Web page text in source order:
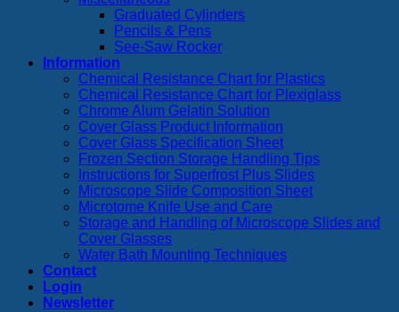
Graduated Cylinders
Pencils & Pens
See-Saw Rocker
Information
Chemical Resistance Chart for Plastics
Chemical Resistance Chart for Plexiglass
Chrome Alum Gelatin Solution
Cover Glass Product Information
Cover Glass Specification Sheet
Frozen Section Storage Handling Tips
Instructions for Superfrost Plus Slides
Microscope Slide Composition Sheet
Microtome Knife Use and Care
Storage and Handling of Microscope Slides and
Cover Glasses
Water Bath Mounting Techniques
Contact
Login
Newsletter